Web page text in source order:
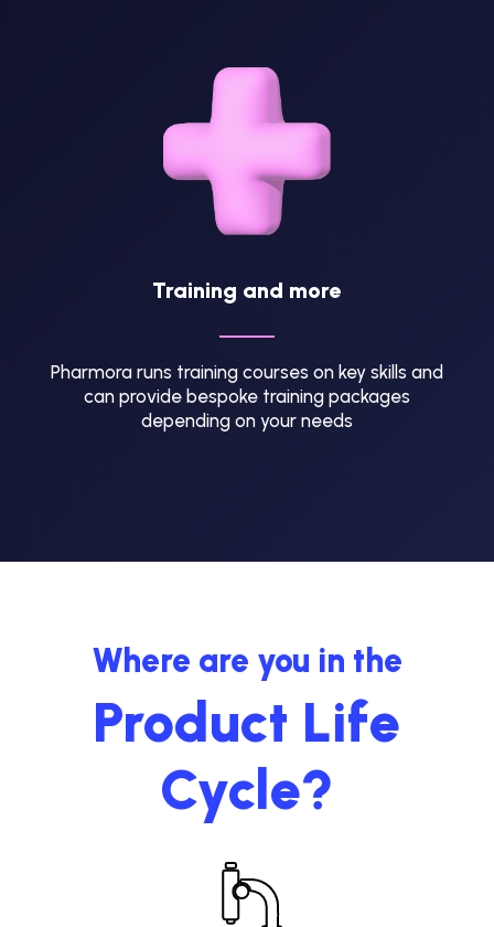
Training and more
Pharmora runs training courses on key skills and
can provide bespoke training packages
depending on your needs
Where are you in the
Product Life
Cycle?